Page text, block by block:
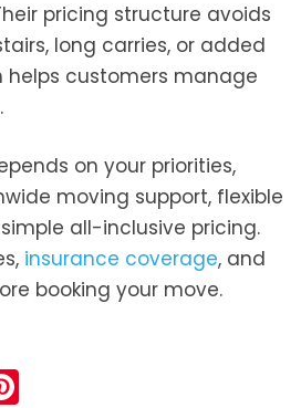
pricing structure avoids
long carries, or added
helps customers manage
on your priorities,
moving support, flexible
all-inclusive pricing.
insurance coverage, and
booking your move.